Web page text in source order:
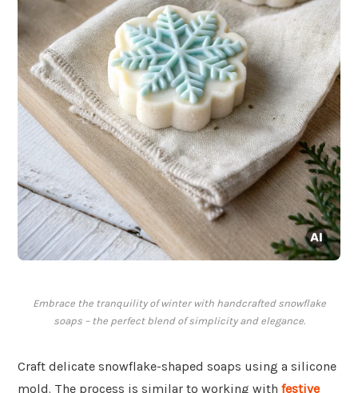
Embrace the tranquility of winter with handcrafted snowflake
soaps – the perfect blend of simplicity and elegance.
Craft delicate snowflake-shaped soaps using a silicone
mold. The process is similar to working with festive